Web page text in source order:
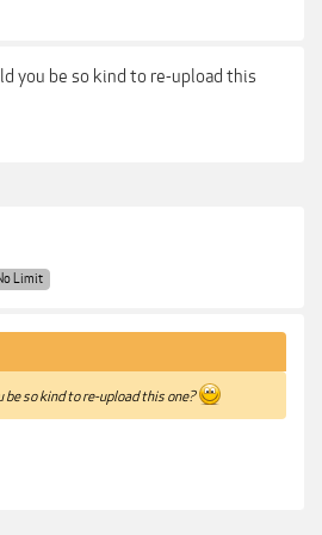
you be so kind to re-upload this
Limit
be so kind to re-upload this one?